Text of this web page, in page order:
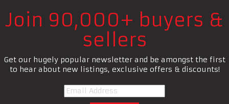
Join 90,000+ buyers &
sellers
Get our hugely popular newsletter and be amongst the first
to hear about new listings, exclusive offers & discounts!